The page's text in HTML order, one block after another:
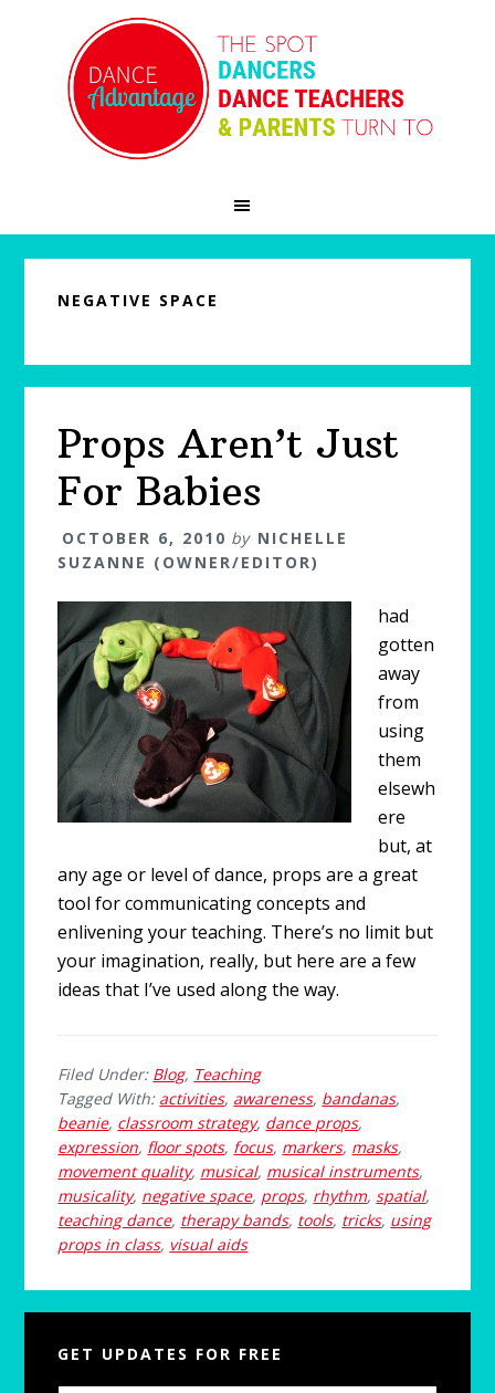
navigation
NEGATIVE SPACE
Props Aren’t Just
For Babies
OCTOBER 6, 2010 by NICHELLE
SUZANNE (OWNER/EDITOR)
had
gotten
away
from
using
them
elsewh
ere
but, at
any age or level of dance, props are a great
tool for communicating concepts and
enlivening your teaching. There’s no limit but
your imagination, really, but here are a few
ideas that I’ve used along the way.
Filed Under: Blog, Teaching
Tagged With: activities, awareness, bandanas,
beanie, classroom strategy, dance props,
expression, floor spots, focus, markers, masks,
movement quality, musical, musical instruments,
musicality, negative space, props, rhythm,spatial,
teaching dance, therapy bands, tools, tricks, using
props in class, visual aids
Sidebar
GET UPDATES FOR FREE